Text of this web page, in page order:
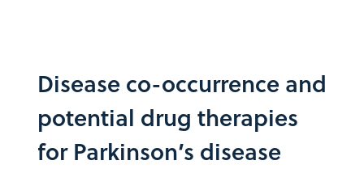
Disease co-occurrence and
potential drug therapies
for Parkinson’s disease